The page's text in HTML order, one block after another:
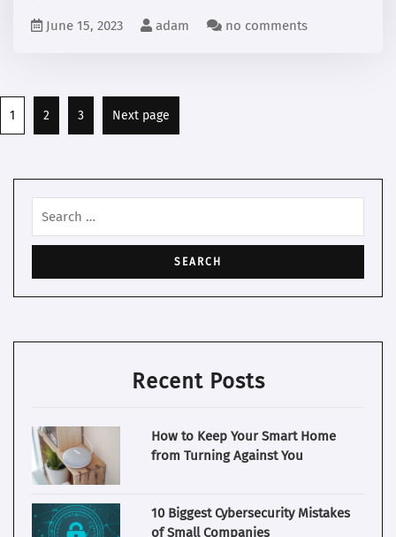
June 15, 2023 adam no comments
Posts
pagination
Page
1 Page
2 Page
3 Next page
for:
Recent Posts
How to Keep Your Smart Home
from Turning Against You
10 Biggest Cybersecurity Mistakes
of Small Companies